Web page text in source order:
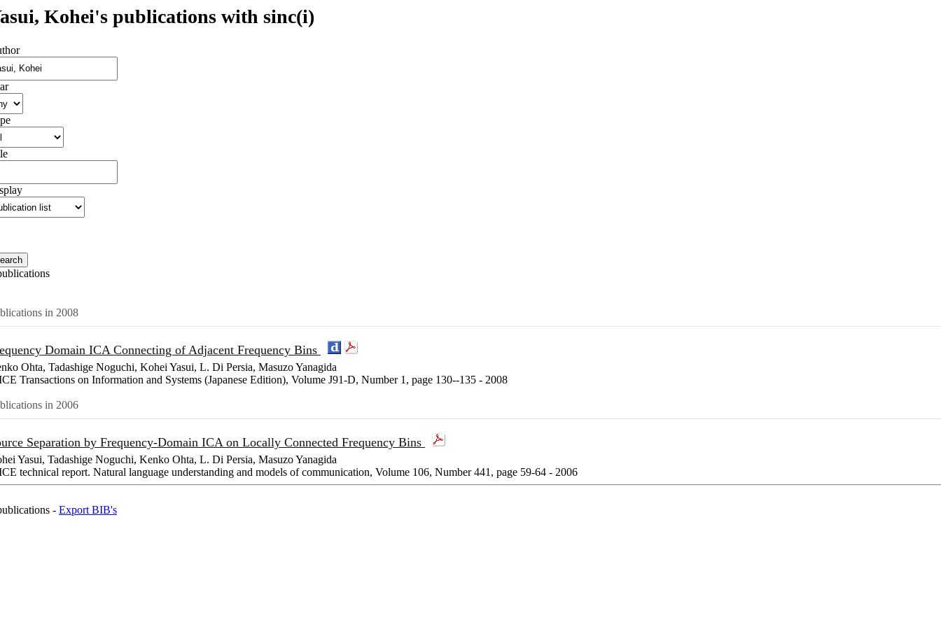
Kohei's publications with sinc(i)
in 2008
Domain ICA Connecting of Adjacent Frequency Bins
Ohta, Tadashige Noguchi, Kohei Yasui, L. Di Persia, Masuzo Yanagida
Transactions on Information and Systems (Japanese Edition), Volume J91-D, Number 1, page 130--135 - 2008
in 2006
Separation by Frequency-Domain ICA on Locally Connected Frequency Bins
Yasui, Tadashige Noguchi, Kenko Ohta, L. Di Persia, Masuzo Yanagida
technical report. Natural language understanding and models of communication, Volume 106, Number 441, page 59-64 - 2006
- Export BIB's